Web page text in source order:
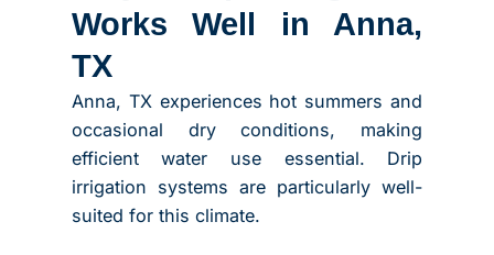
Works Well in Anna,
TX
Anna, TX experiences hot summers and
occasional dry conditions, making
efficient water use essential. Drip
irrigation systems are particularly well-
suited for this climate.